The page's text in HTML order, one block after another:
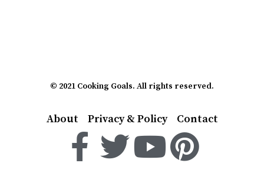
© 2021 Cooking Goals. All rights reserved.
About Privacy & Policy Contact
F
T Y P